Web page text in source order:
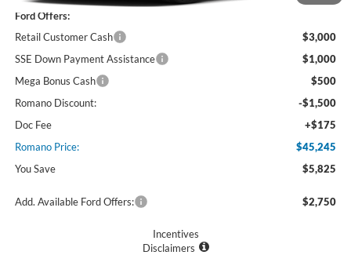
Ford Offers:
Retail Customer Cash
$3,000
SSE Down Payment Assistance
$1,000
Mega Bonus Cash
$500
Romano Discount:
-$1,500
Doc Fee
+$175
Romano Price:
$45,245
You Save
$5,825
Add. Available Ford Offers: $2,750
Incentives
Disclaimers